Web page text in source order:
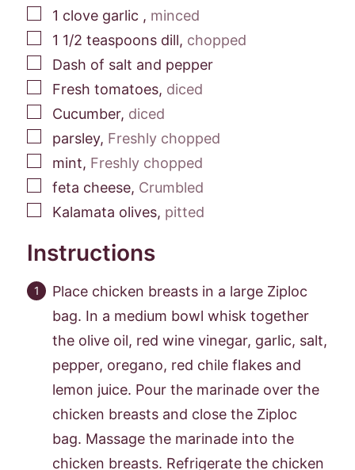
▢
1 clove garlic , minced
▢
1 1/2 teaspoons dill, chopped
▢
Dash of salt and pepper
▢
Fresh tomatoes, diced
▢
Cucumber, diced
▢
parsley, Freshly chopped
▢
mint, Freshly chopped
▢
feta cheese, Crumbled
▢
Kalamata olives, pitted
Instructions
Place chicken breasts in a large Ziploc
bag. In a medium bowl whisk together
the olive oil, red wine vinegar, garlic, salt,
pepper, oregano, red chile flakes and
lemon juice. Pour the marinade over the
chicken breasts and close the Ziploc
bag. Massage the marinade into the
chicken breasts. Refrigerate the chicken